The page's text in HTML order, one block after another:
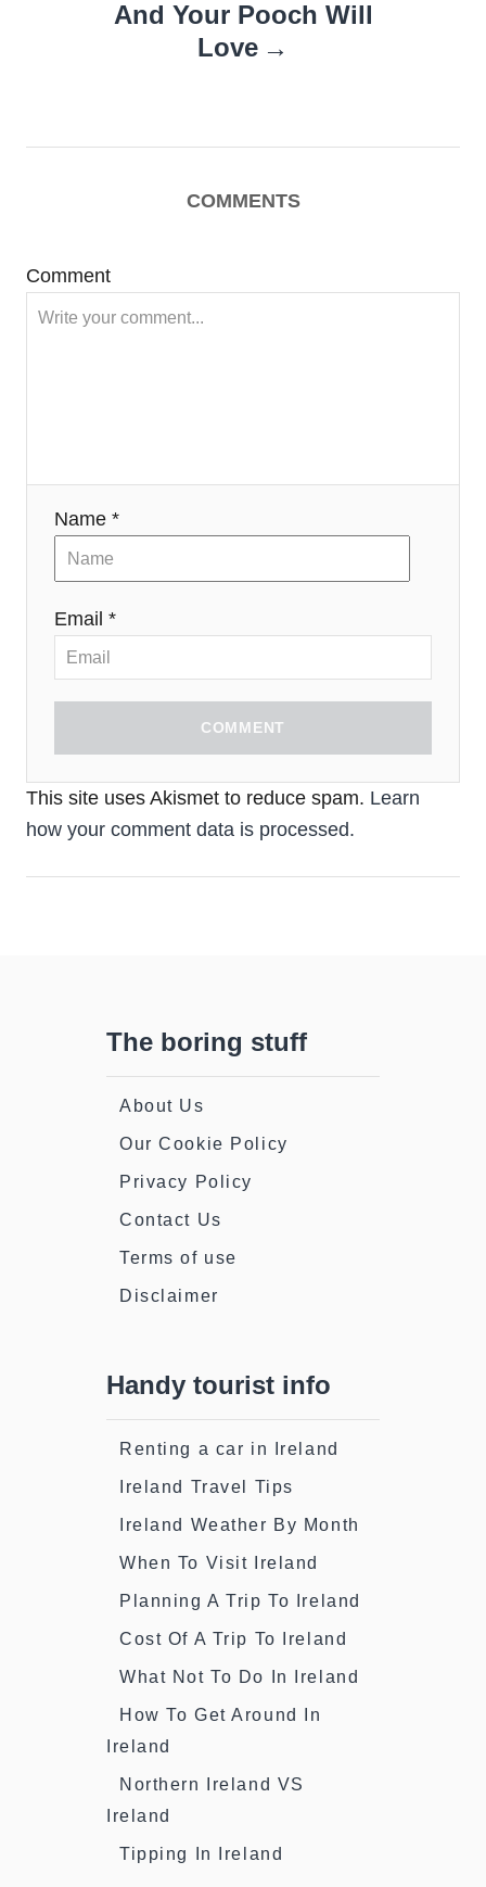
And Your Pooch Will
Love
COMMENTS
Comment
Name *
Email *
COMMENT
This site uses Akismet to reduce spam. Learn
how your comment data is processed.
The boring stuff
About Us
Our Cookie Policy
Privacy Policy
Contact Us
Terms of use
Disclaimer
Handy tourist info
Renting a car in Ireland
Ireland Travel Tips
Ireland Weather By Month
When To Visit Ireland
Planning A Trip To Ireland
Cost Of A Trip To Ireland
What Not To Do In Ireland
How To Get Around In
Ireland
Northern Ireland VS
Ireland
Tipping In Ireland